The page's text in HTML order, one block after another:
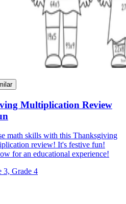
Multiplication Review
math skills with this Thanksgiving
review! It's festive fun!
for an educational experience!
3, Grade 4